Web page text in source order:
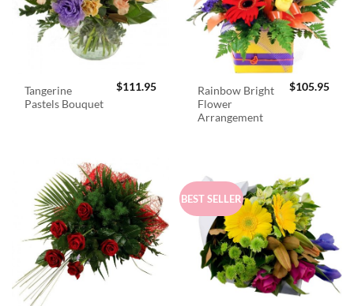
Tangerine
Pastels Bouquet
$111.95
Rainbow Bright
Flower
Arrangement
$105.95
BEST SELLER